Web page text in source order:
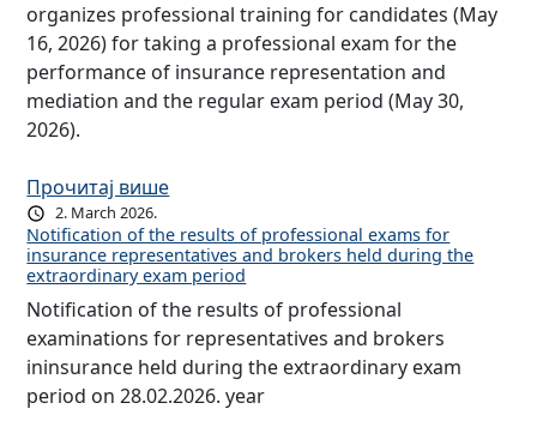
organizes professional training for candidates (May
16, 2026) for taking a professional exam for the
performance of insurance representation and
mediation and the regular exam period (May 30,
2026).
Прочитај више
2. March 2026.
Notification of the results of professional exams for
insurance representatives and brokers held during the
extraordinary exam period
Notification of the results of professional
examinations for representatives and brokers
ininsurance held during the extraordinary exam
period on 28.02.2026. year